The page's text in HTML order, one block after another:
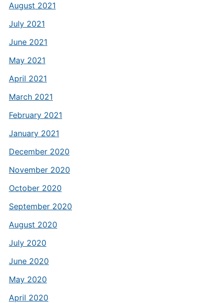
August 2021
July 2021
June 2021
May 2021
April 2021
March 2021
February 2021
January 2021
December 2020
November 2020
October 2020
September 2020
August 2020
July 2020
June 2020
May 2020
April 2020